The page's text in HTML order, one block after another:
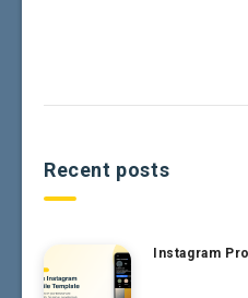
Recent posts
Instagram